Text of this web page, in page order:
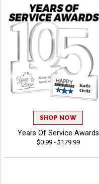
SHOP NOW
Years Of Service Awards
$0.99 - $179.99